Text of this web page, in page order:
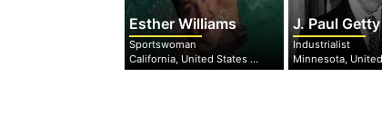
Esther Williams
Sportswoman
California, United States of America
J. Paul Getty
Industrialist